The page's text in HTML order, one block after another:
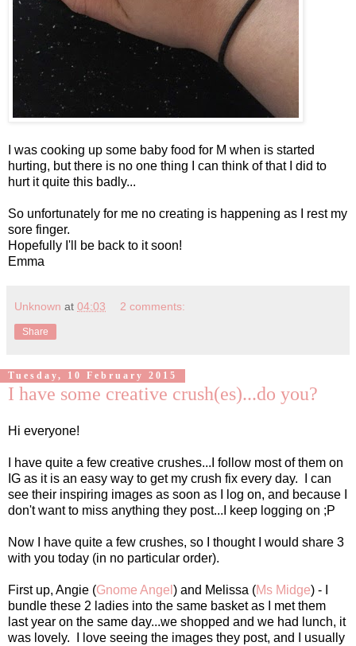
I was cooking up some baby food for M when is started
hurting, but there is no one thing I can think of that I did to
hurt it quite this badly...
So unfortunately for me no creating is happening as I rest my
sore finger.
Hopefully I'll be back to it soon!
Emma
Unknown at 04:03 2 comments:
Share
Tuesday, 10 February 2015
I have some creative crush(es)...do you?
Hi everyone!
I have quite a few creative crushes...I follow most of them on
IG as it is an easy way to get my crush fix every day. I can
see their inspiring images as soon as I log on, and because I
don't want to miss anything they post...I keep logging on ;P
Now I have quite a few crushes, so I thought I would share 3
with you today (in no particular order).
First up, Angie (Gnome Angel ) and Melissa (Ms Midge) - I
bundle these 2 ladies into the same basket as I met them
last year on the same day...we shopped and we had lunch, it
was lovely. I love seeing the images they post, and I usually